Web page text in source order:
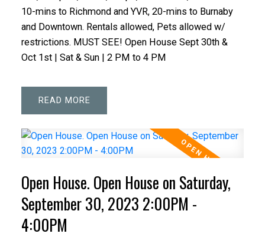
10-mins to Richmond and YVR, 20-mins to Burnaby
and Downtown. Rentals allowed, Pets allowed w/
restrictions. MUST SEE! Open House Sept 30th &
Oct 1st | Sat & Sun | 2 PM to 4 PM
READ
Open House. Open House on Saturday,
September 30, 2023 2:00PM -
4:00PM